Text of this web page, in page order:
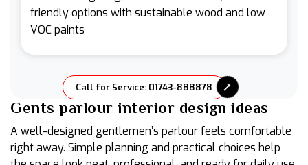
friendly options with sustainable wood and low
VOC paints
Call for Service: 01743-888878
Gents parlour interior design ideas
A well-designed gentlemen’s parlour feels comfortable
right away. Simple planning and practical choices help